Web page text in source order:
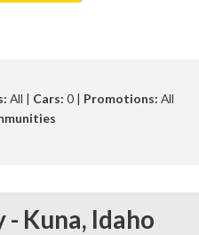
All | Cars: 0 | Promotions: All
- Kuna, Idaho